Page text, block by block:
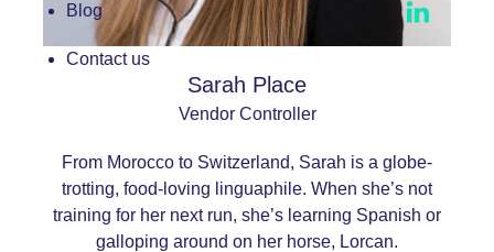
Blog
Contact us
Sarah Place
Vendor Controller
From Morocco to Switzerland, Sarah is a globe-
trotting, food-loving linguaphile. When she’s not
training for her next run, she’s learning Spanish or
galloping around on her horse, Lorcan.